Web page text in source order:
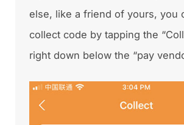
else, like a friend of yours, you
collect code by tapping the
right down below the “pay